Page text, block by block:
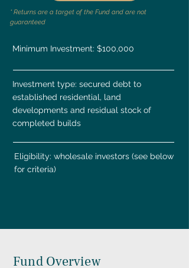
* Returns are a target of the Fund and are not
guaranteed
Minimum Investment: $100,000
Investment type: secured debt to
established residential, land
developments and residual stock of
completed builds
Eligibility: wholesale investors (see below
for criteria)
Fund Overview